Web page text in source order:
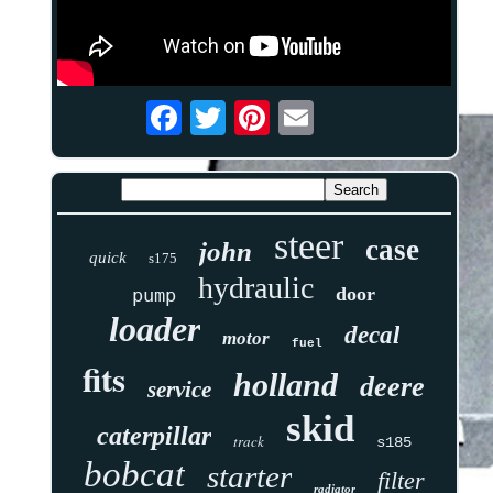
quick s175 john steer case
pump hydraulic door
loader motor fuel decal
fits service holland deere
caterpillar track skid s185
bobcat starter radiator filter